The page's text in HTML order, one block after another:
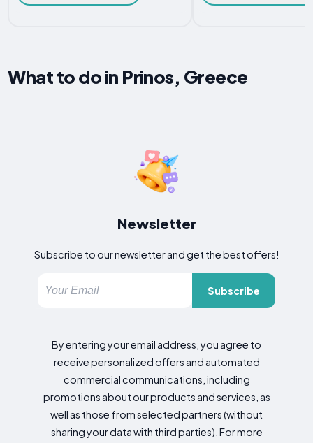
What to do in Prinos, Greece
Newsletter
Subscribe to our newsletter and get the best offers!
Subscribe
By entering your email address, you agree to
receive personalized offers and automated
commercial communications, including
promotions about our products and services, as
well as those from selected partners (without
sharing your data with third parties). For more